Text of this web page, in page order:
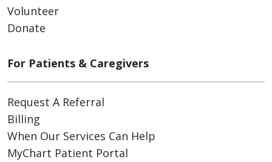
Volunteer
Donate
For Patients & Caregivers
Request A Referral
Billing
When Our Services Can Help
MyChart Patient Portal